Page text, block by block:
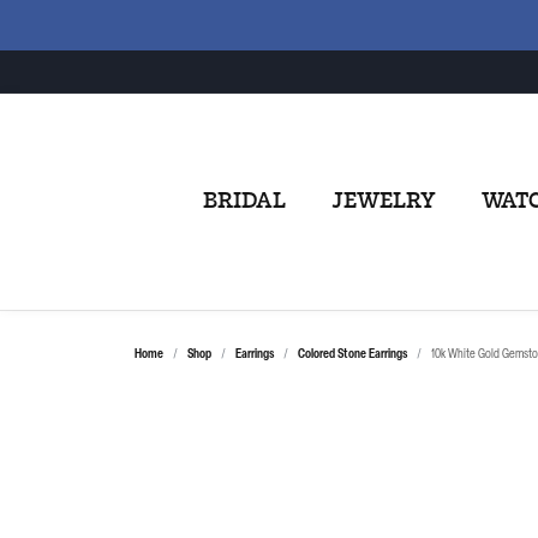
BRIDAL JEWELRY
Home Shop Earrings Colored Stone Earrings 10k White Gold